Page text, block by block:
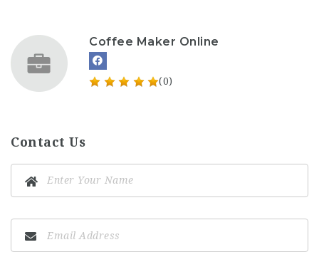
Coffee Maker Online
(0)
Contact Us